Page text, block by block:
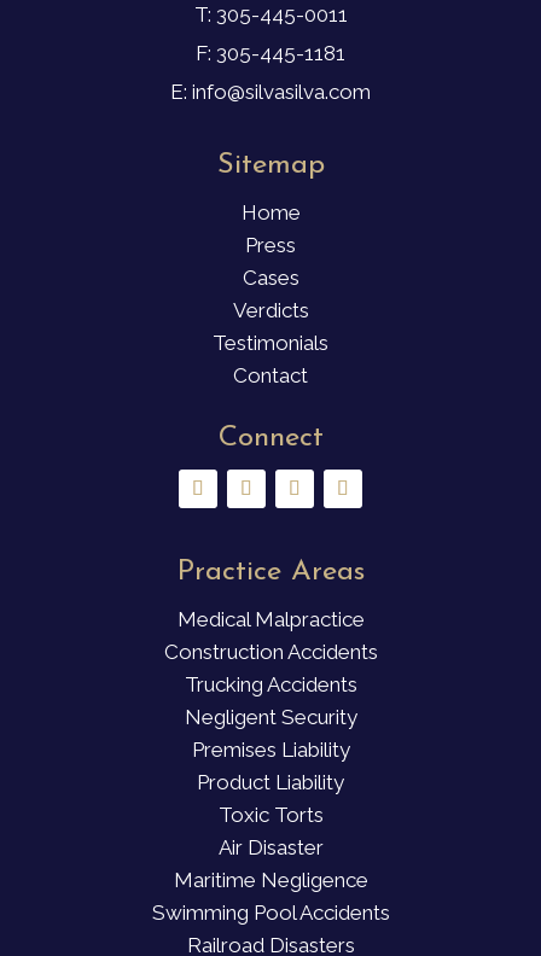
T: 305-445-0011
F: 305-445-1181
E: info@silvasilva.com
Sitemap
Home
Press
Cases
Verdicts
Testimonials
Contact
Connect
Practice Areas
Medical Malpractice
Construction Accidents
Trucking Accidents
Negligent Security
Premises Liability
Product Liability
Toxic Torts
Air Disaster
Maritime Negligence
Swimming Pool Accidents
Railroad Disasters